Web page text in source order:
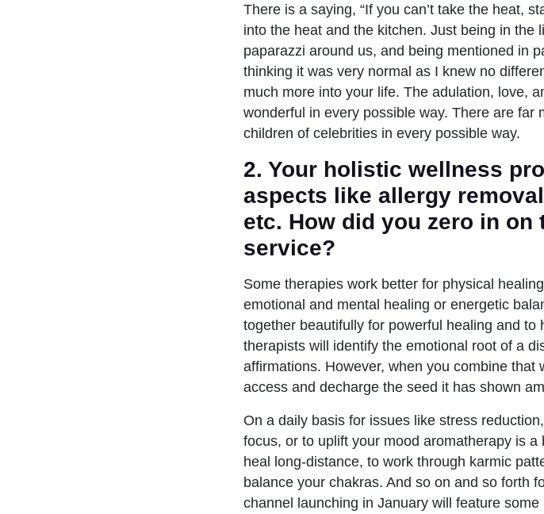
There is a saying, “If you can’t take the heat,
into the heat and the kitchen. Just being in
paparazzi around us, and being mentioned in
thinking it was very normal as I knew no
much more into your life. The adulation, love,
wonderful in every possible way. There are far
children of celebrities in every possible way.
2. Your holistic wellness
aspects like allergy
etc. How did you zero in on
service?
Some therapies work better for physical
emotional and mental healing or energetic
together beautifully for powerful healing and
therapists will identify the emotional root of a
affirmations. However, when you combine
access and decharge the seed it has shown
On a daily basis for issues like stress
focus, or to uplift your mood aromatherapy is
heal long-distance, to work through karmic
balance your chakras. And so on and so forth
channel launching in January will feature